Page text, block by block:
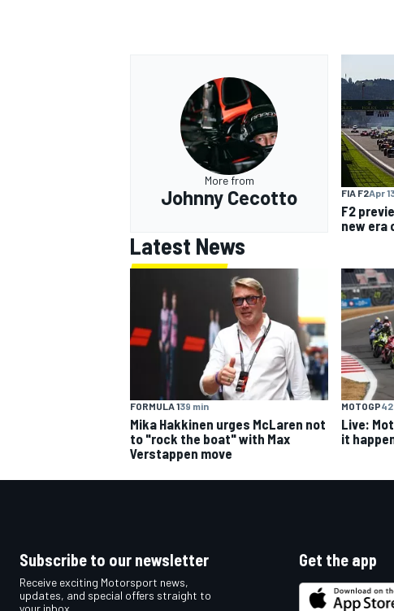
More from
Johnny Cecotto FIA F2Apr
F2
new era
Latest News
FORMULA 139 min
Mika Hakkinen urges McLaren not
to "rock the boat" with Max
Verstappen move
MOTOGP
Live:
it
Subscribe to our newsletter
Receive exciting Motorsport news,
updates, and special offers straight to
Get the app